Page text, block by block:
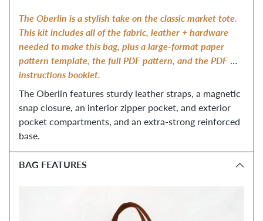
cartThe Oberlin is a stylish take on the classic market tote.
This kit includes all of the fabric, leather + hardware
needed to make this bag, plus a large-format paper
pattern template, the full PDF pattern, and the PDF
instructions booklet.
The Oberlin features sturdy leather straps, a magnetic
snap closure, an interior zipper pocket, and exterior
pocket compartments, and an extra-strong reinforced
base.
BAG FEATURES